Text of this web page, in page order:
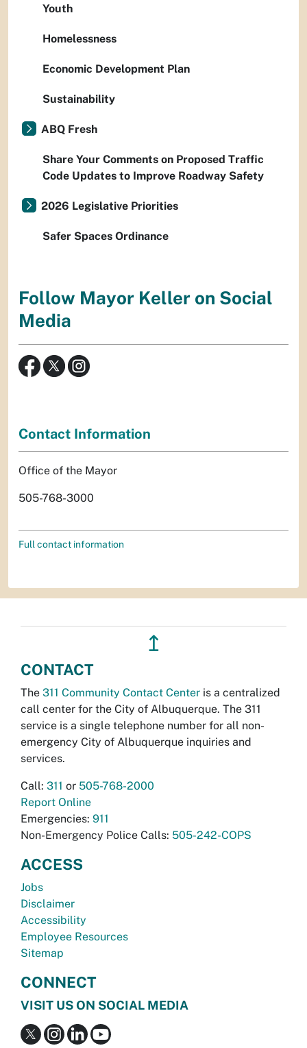
Youth
Homelessness
Economic Development Plan
Sustainability
ABQ Fresh
Share Your Comments on Proposed Traffic
Code Updates to Improve Roadway Safety
2026 Legislative Priorities
Safer Spaces Ordinance
Follow Mayor Keller on Social
Media
Contact Information
Office of the Mayor
505-768-3000
Full contact information
↥
CONTACT
The 311 Community Contact Center is a centralized
call center for the City of Albuquerque. The 311
service is a single telephone number for all non-
emergency City of Albuquerque inquiries and
services.
Call: 311 or 505-768-2000
Report Online
Emergencies: 911
Non-Emergency Police Calls: 505-242-COPS
ACCESS
Jobs
Disclaimer
Accessibility
Employee Resources
Sitemap
CONNECT
VISIT US ON SOCIAL MEDIA